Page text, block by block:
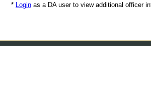
* Login as a DA user to view additional officer